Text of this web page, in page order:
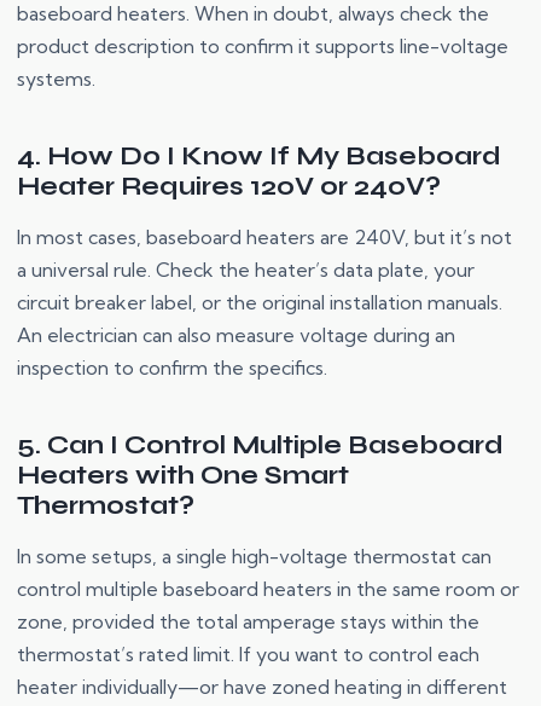
baseboard heaters. When in doubt, always check the
product description to confirm it supports line-voltage
systems.
4. How Do I Know If My Baseboard
Heater Requires 120V or 240V?
In most cases, baseboard heaters are 240V, but it’s not
a universal rule. Check the heater’s data plate, your
circuit breaker label, or the original installation manuals.
An electrician can also measure voltage during an
inspection to confirm the specifics.
5. Can I Control Multiple Baseboard
Heaters with One Smart
Thermostat?
In some setups, a single high-voltage thermostat can
control multiple baseboard heaters in the same room or
zone, provided the total amperage stays within the
thermostat’s rated limit. If you want to control each
heater individually—or have zoned heating in different